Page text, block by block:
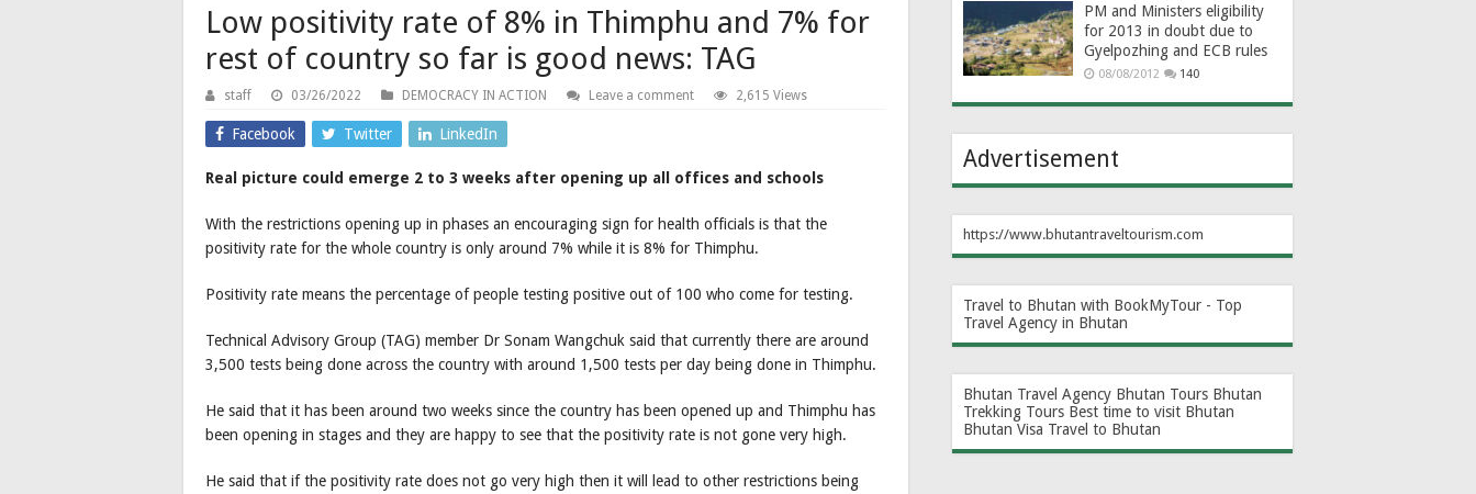
Low positivity rate of 8% in Thimphu and 7% for
rest of country so far is good news: TAG
staff 03/26/2022 DEMOCRACY IN ACTION Leave a comment 2,615 Views
Facebook Twitter LinkedIn
Real picture could emerge 2 to 3 weeks after opening up all offices and schools
With the restrictions opening up in phases an encouraging sign for health officials is that the
positivity rate for the whole country is only around 7% while it is 8% for Thimphu.
Positivity rate means the percentage of people testing positive out of 100 who come for testing.
Technical Advisory Group (TAG) member Dr Sonam Wangchuk said that currently there are around
3,500 tests being done across the country with around 1,500 tests per day being done in Thimphu.
He said that it has been around two weeks since the country has been opened up and Thimphu has
been opening in stages and they are happy to see that the positivity rate is not gone very high.
He said that if the positivity rate does not go very high then it will lead to other restrictions being
PM and Ministers eligibility
for 2013 in doubt due to
Gyelpozhing and ECB rules
08/08/2012 140
Advertisement
https://www.bhutantraveltourism.com
Travel to Bhutan with BookMyTour - Top
Travel Agency in Bhutan
Bhutan Travel Agency Bhutan Tours Bhutan
Trekking Tours Best time to visit Bhutan
Bhutan Visa Travel to Bhutan